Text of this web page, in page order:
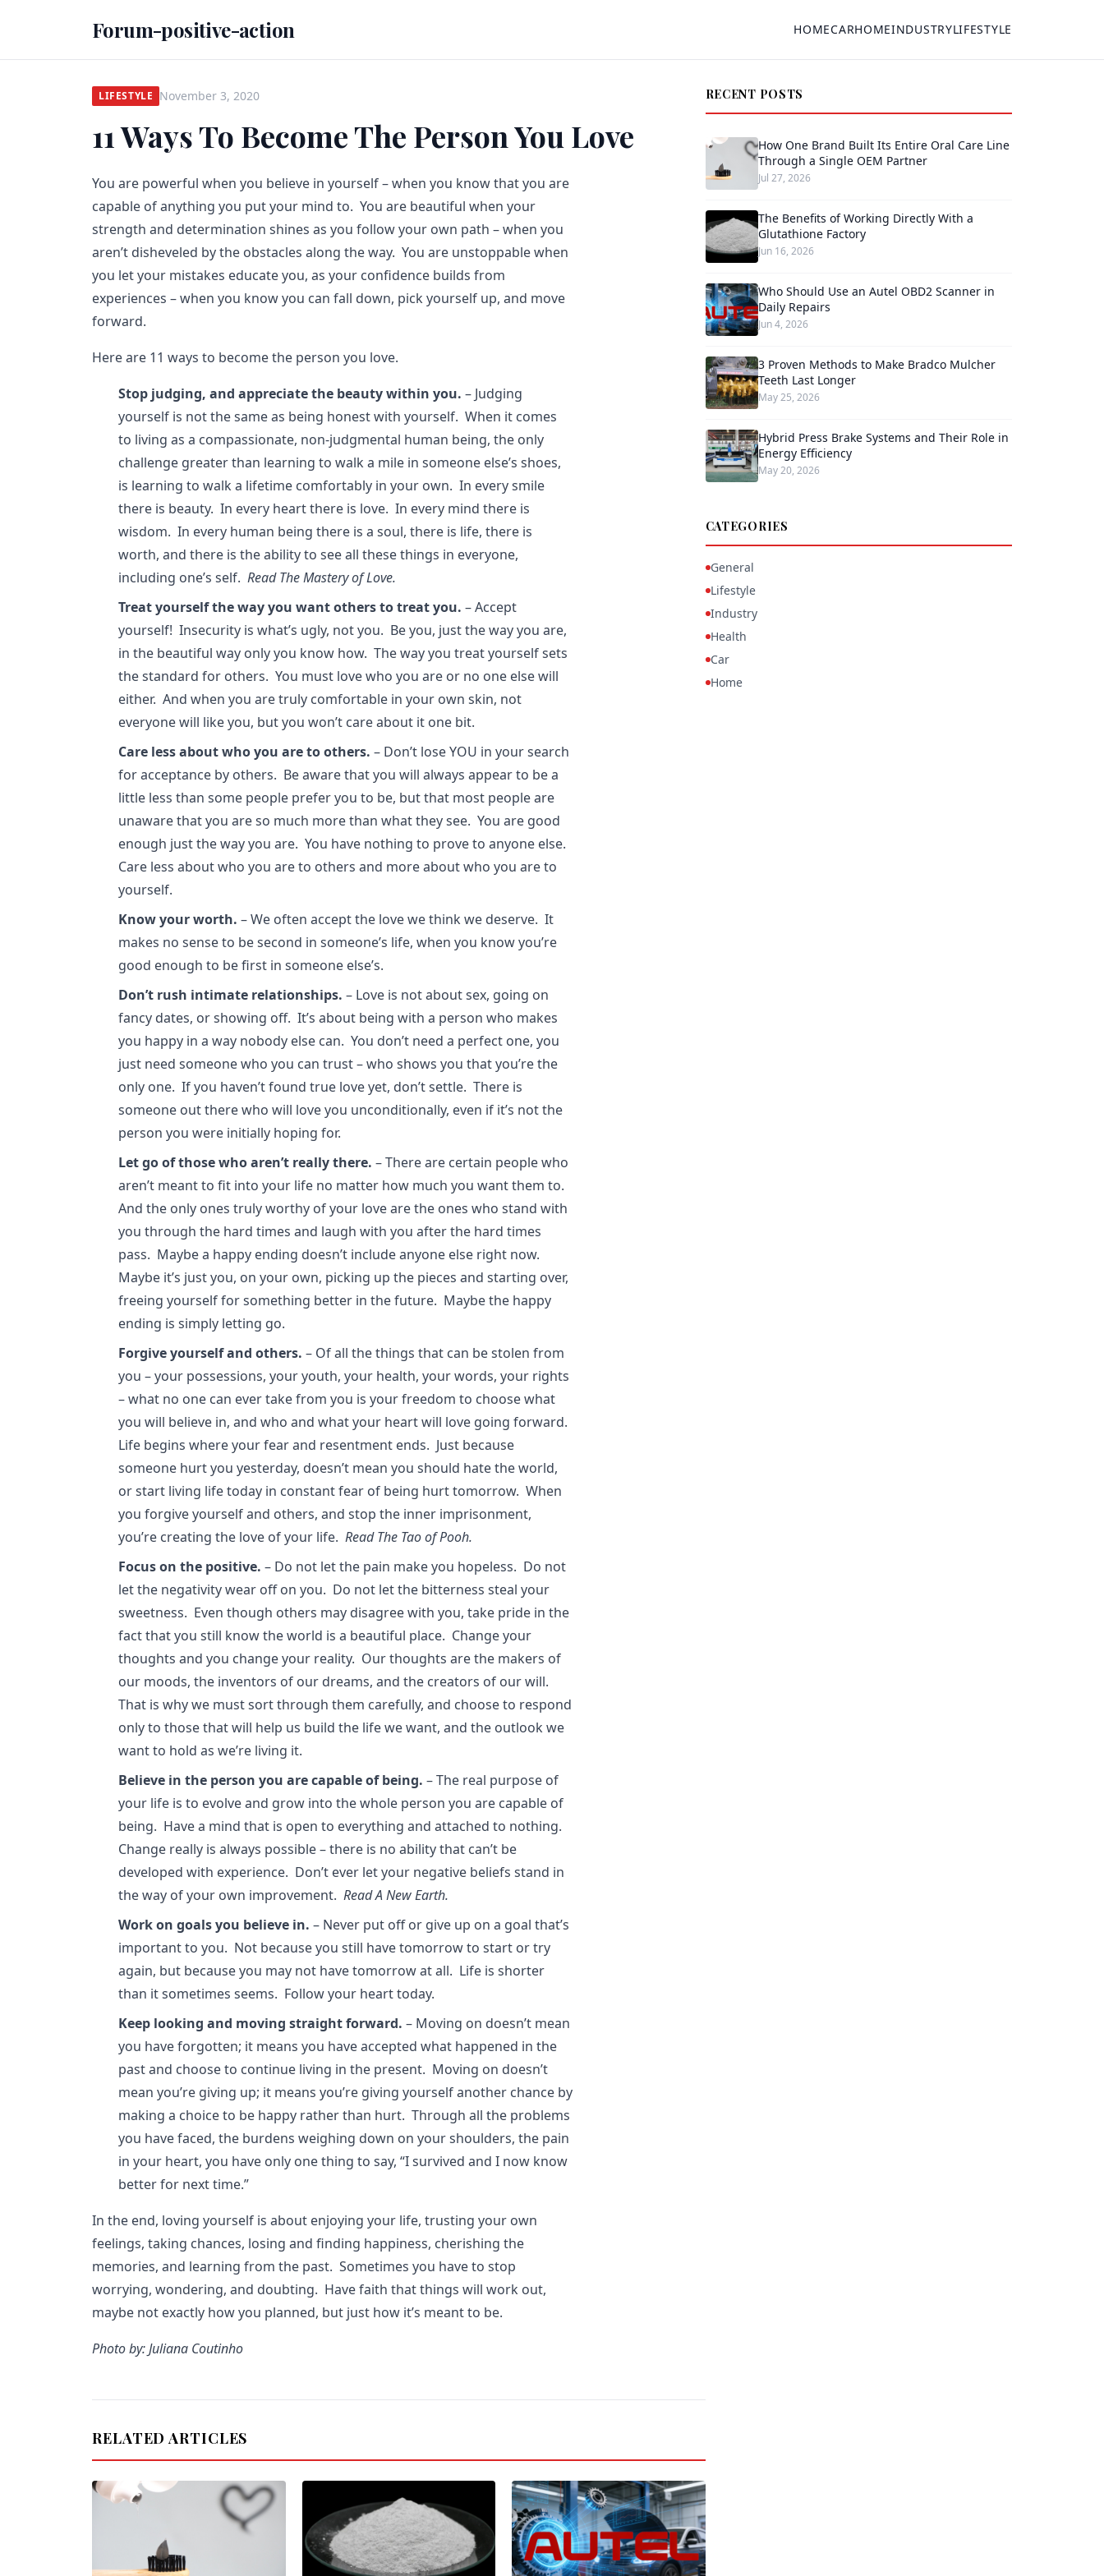
Forum-positive-action HOMECARHOMEINDUSTRYLIFESTYLE
LIFESTYLE November 3, 2020
11 Ways To Become The Person You Love
You are powerful when you believe in yourself – when you know that you are
capable of anything you put your mind to. You are beautiful when your
strength and determination shines as you follow your own path – when you
aren’t disheveled by the obstacles along the way. You are unstoppable when
you let your mistakes educate you, as your confidence builds from
experiences – when you know you can fall down, pick yourself up, and move
forward.
Here are 11 ways to become the person you love.
Stop judging, and appreciate the beauty within you. – Judging
yourself is not the same as being honest with yourself. When it comes
to living as a compassionate, non-judgmental human being, the only
challenge greater than learning to walk a mile in someone else’s shoes,
is learning to walk a lifetime comfortably in your own. In every smile
there is beauty. In every heart there is love. In every mind there is
wisdom. In every human being there is a soul, there is life, there is
worth, and there is the ability to see all these things in everyone,
including one’s self. Read The Mastery of Love.
Treat yourself the way you want others to treat you. – Accept
yourself! Insecurity is what’s ugly, not you. Be you, just the way you are,
in the beautiful way only you know how. The way you treat yourself sets
the standard for others. You must love who you are or no one else will
either. And when you are truly comfortable in your own skin, not
everyone will like you, but you won’t care about it one bit.
Care less about who you are to others. – Don’t lose YOU in your search
for acceptance by others. Be aware that you will always appear to be a
little less than some people prefer you to be, but that most people are
unaware that you are so much more than what they see. You are good
enough just the way you are. You have nothing to prove to anyone else.
Care less about who you are to others and more about who you are to
yourself.
Know your worth. – We often accept the love we think we deserve. It
makes no sense to be second in someone’s life, when you know you’re
good enough to be first in someone else’s.
Don’t rush intimate relationships. – Love is not about sex, going on
fancy dates, or showing off. It’s about being with a person who makes
you happy in a way nobody else can. You don’t need a perfect one, you
just need someone who you can trust – who shows you that you’re the
only one. If you haven’t found true love yet, don’t settle. There is
someone out there who will love you unconditionally, even if it’s not the
person you were initially hoping for.
Let go of those who aren’t really there. – There are certain people who
aren’t meant to fit into your life no matter how much you want them to.
And the only ones truly worthy of your love are the ones who stand with
you through the hard times and laugh with you after the hard times
pass. Maybe a happy ending doesn’t include anyone else right now.
Maybe it’s just you, on your own, picking up the pieces and starting over,
freeing yourself for something better in the future. Maybe the happy
ending is simply letting go.
Forgive yourself and others. – Of all the things that can be stolen from
you – your possessions, your youth, your health, your words, your rights
– what no one can ever take from you is your freedom to choose what
you will believe in, and who and what your heart will love going forward.
Life begins where your fear and resentment ends. Just because
someone hurt you yesterday, doesn’t mean you should hate the world,
or start living life today in constant fear of being hurt tomorrow. When
you forgive yourself and others, and stop the inner imprisonment,
you’re creating the love of your life. Read The Tao of Pooh.
Focus on the positive. – Do not let the pain make you hopeless. Do not
let the negativity wear off on you. Do not let the bitterness steal your
sweetness. Even though others may disagree with you, take pride in the
fact that you still know the world is a beautiful place. Change your
thoughts and you change your reality. Our thoughts are the makers of
our moods, the inventors of our dreams, and the creators of our will.
That is why we must sort through them carefully, and choose to respond
only to those that will help us build the life we want, and the outlook we
want to hold as we’re living it.
Believe in the person you are capable of being. – The real purpose of
your life is to evolve and grow into the whole person you are capable of
being. Have a mind that is open to everything and attached to nothing.
Change really is always possible – there is no ability that can’t be
developed with experience. Don’t ever let your negative beliefs stand in
the way of your own improvement. Read A New Earth.
Work on goals you believe in. – Never put off or give up on a goal that’s
important to you. Not because you still have tomorrow to start or try
again, but because you may not have tomorrow at all. Life is shorter
than it sometimes seems. Follow your heart today.
Keep looking and moving straight forward. – Moving on doesn’t mean
you have forgotten; it means you have accepted what happened in the
past and choose to continue living in the present. Moving on doesn’t
mean you’re giving up; it means you’re giving yourself another chance by
making a choice to be happy rather than hurt. Through all the problems
you have faced, the burdens weighing down on your shoulders, the pain
in your heart, you have only one thing to say, “I survived and I now know
better for next time.”
In the end, loving yourself is about enjoying your life, trusting your own
feelings, taking chances, losing and finding happiness, cherishing the
memories, and learning from the past. Sometimes you have to stop
worrying, wondering, and doubting. Have faith that things will work out,
maybe not exactly how you planned, but just how it’s meant to be.
Photo by: Juliana Coutinho
RELATED ARTICLES
RECENT POSTS
How One Brand Built Its Entire Oral Care Line
Through a Single OEM Partner
Jul 27, 2026
The Benefits of Working Directly With a
Glutathione Factory
Jun 16, 2026
Who Should Use an Autel OBD2 Scanner in
Daily Repairs
Jun 4, 2026
3 Proven Methods to Make Bradco Mulcher
Teeth Last Longer
May 25, 2026
Hybrid Press Brake Systems and Their Role in
Energy Efficiency
May 20, 2026
CATEGORIES
General
Lifestyle
Industry
Health
Car
Home